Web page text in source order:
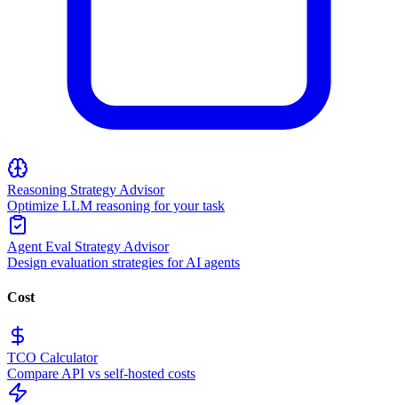
Reasoning Strategy Advisor
Optimize LLM reasoning for your task
Agent Eval Strategy Advisor
Design evaluation strategies for AI agents
Cost
TCO Calculator
Compare API vs self-hosted costs